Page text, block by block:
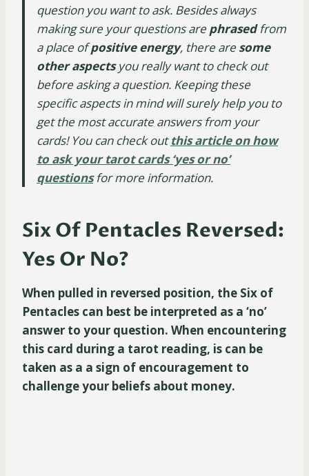
question you want to ask. Besides always
making sure your questions are phrasedfrom
a place ofpositive energy, there are some
other aspectsyou really want to check out
before asking a question. Keeping these
specific aspects in mind will surely help you to
get the most accurate answers from your
cards! You can check outthis article on how
to ask your tarot cards ‘yes or no’
questionsfor more information.
Six Of Pentacles Reversed:
Yes Or No?
When pulled in reversed position, the Six of
Pentacles can best be interpreted as a ‘no’
answer to your question. When encountering
this card during a tarot reading, is can be
taken as a a sign of encouragement to
challenge your beliefs about money.